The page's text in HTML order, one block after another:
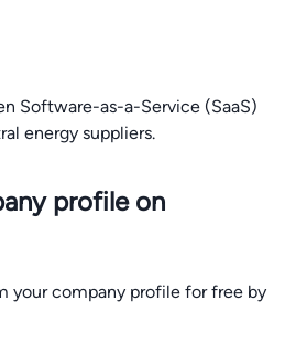
Software-as-a-Service (SaaS)
energy suppliers.
profile on
your company profile for free by